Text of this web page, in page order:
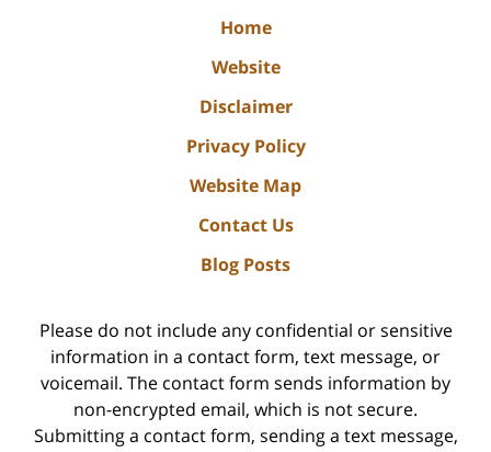
Home
Website
Disclaimer
Privacy Policy
Website Map
Contact Us
Blog Posts
Please do not include any confidential or sensitive
information in a contact form, text message, or
voicemail. The contact form sends information by
non-encrypted email, which is not secure.
Submitting a contact form, sending a text message,